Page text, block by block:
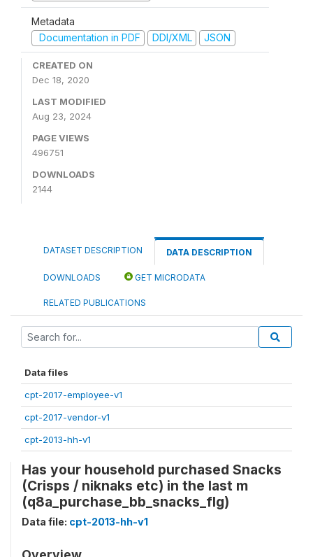
Metadata
Documentation in PDF
DDI/XML JSON
CREATED ON
Dec 18, 2020
LAST MODIFIED
Aug 23, 2024
PAGE VIEWS
496751
DOWNLOADS
2144
DATASET DESCRIPTION DATA DESCRIPTION
DOWNLOADS GET MICRODATA
RELATED PUBLICATIONS
Data files
cpt-2017-employee-v1
cpt-2017-vendor-v1
cpt-2013-hh-v1
Has your household purchased Snacks
(Crisps / niknaks etc) in the last m
(q8a_purchase_bb_snacks_flg)
Data file: cpt-2013-hh-v1